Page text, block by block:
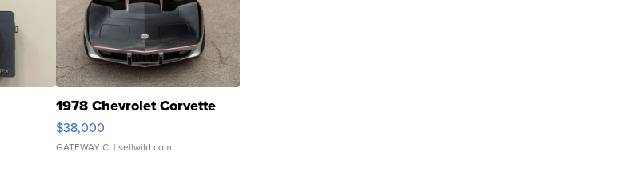
1978 Chevrolet Corvette
$38,000
GATEWAY C. | sellwild.com